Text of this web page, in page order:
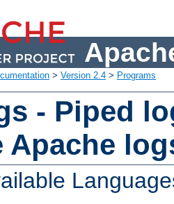
> Version 2.4 > Programs
- Piped
Apache